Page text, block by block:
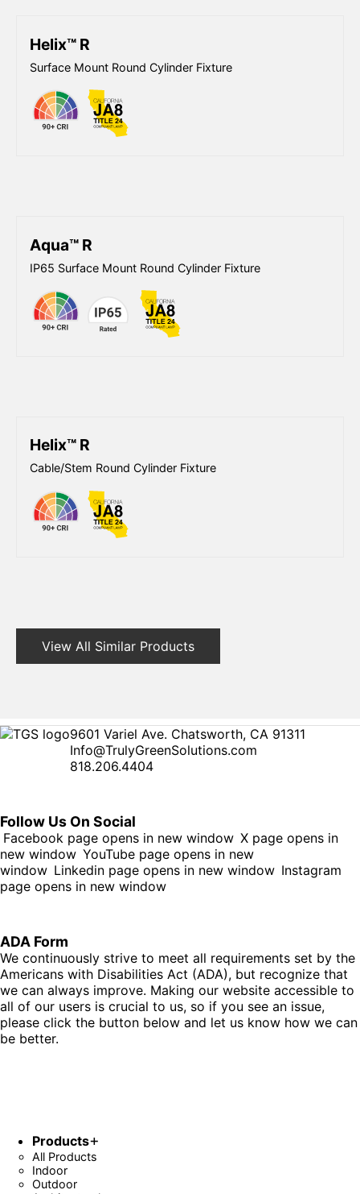
Helix™ R
Surface Mount Round Cylinder Fixture
Aqua™ R
IP65 Surface Mount Round Cylinder Fixture
Helix™ R
Cable/Stem Round Cylinder Fixture
View All Similar Products
9601 Variel Ave. Chatsworth, CA 91311
Info@TrulyGreenSolutions.com
818.206.4404
Follow Us On Social
Facebook page opens in new window X page opens in
new window YouTube page opens in new
window Linkedin page opens in new window Instagram
page opens in new window
ADA Form
We continuously strive to meet all requirements set by the
Americans with Disabilities Act (ADA), but recognize that
we can always improve. Making our website accessible to
all of our users is crucial to us, so if you see an issue,
please click the button below and let us know how we can
be better.
Products
All Products
Indoor
Outdoor